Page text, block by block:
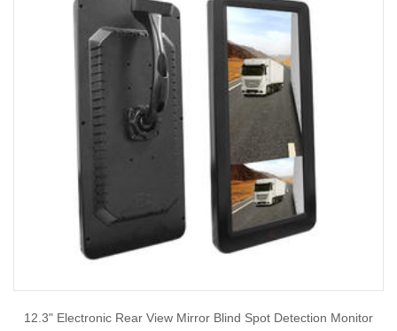
12.3" Electronic Rear View Mirror Blind Spot Detection Monitor